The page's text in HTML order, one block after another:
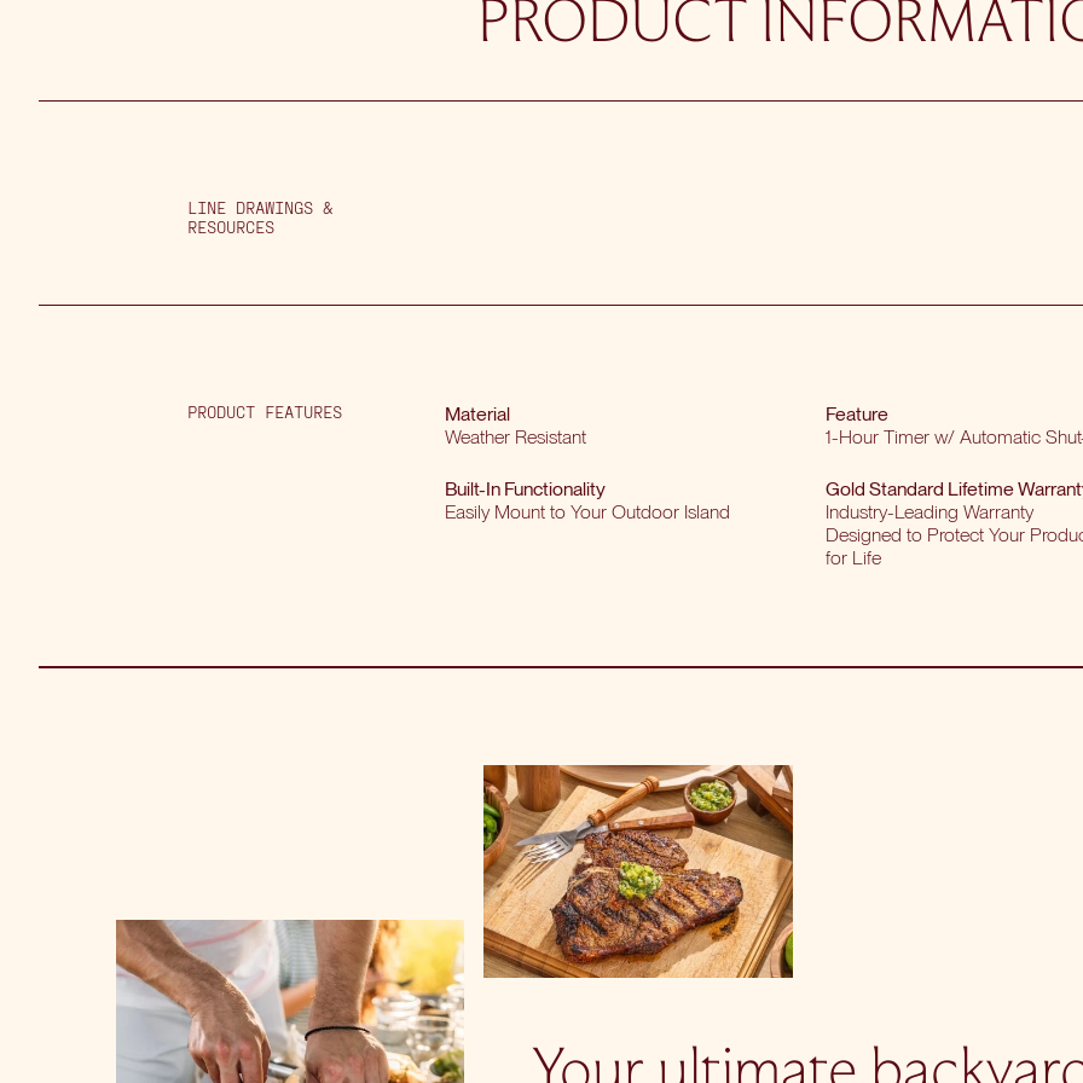
PRODUCT
LINE DRAWINGS &
RESOURCES
PRODUCT FEATURES
Material
Weather Resistant
Built-In Functionality
Easily Mount to Your Outdoor Island
Feature
1-Hour Timer w/ Automatic
Gold Standard Lifetime
Industry-Leading Warranty
Designed to Protect Your
for Life
Your ultimate